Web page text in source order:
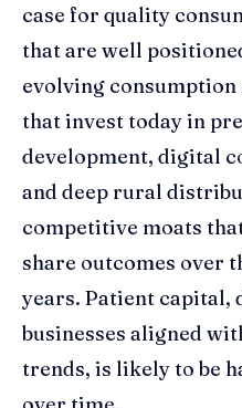
case for quality
that are well
evolving consumption
that invest today in
development, digital
and deep rural
competitive moats
share outcomes over
years. Patient capital,
businesses aligned
trends, is likely to be